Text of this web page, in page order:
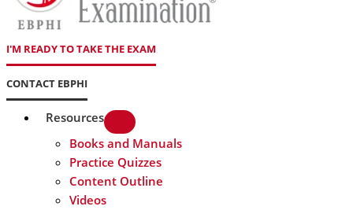
I'M READY TO TAKE THE EXAM
CONTACT EBPHI
Resources
Books and Manuals
Practice Quizzes
Content Outline
Videos